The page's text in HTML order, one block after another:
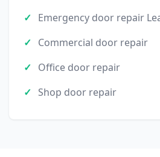
Emergency door repair
Commercial door repair
Office door repair
Shop door repair